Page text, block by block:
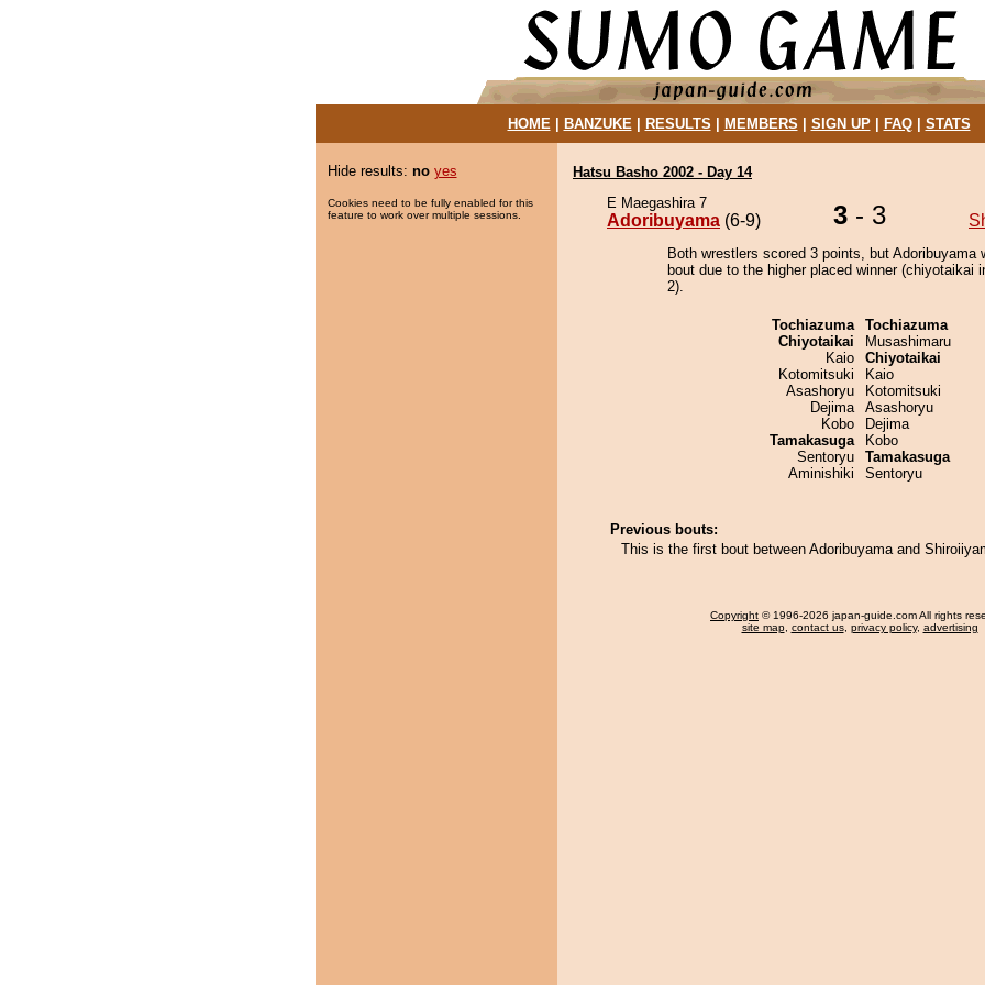
HOME| BANZUKE| RESULTS MEMBERS SIGN UP| FAQ| STATS
Hide results: no yes
Cookies need to be fully enabled for this
feature to work over multiple sessions.
Hatsu Basho 2002 - Day 14
E Maegashira 7
Adoribuyama (6-9) 3 - 3
Both wrestlers scored 3 points, but Adoribuyama
bout due to the higher placed winner (chiyotaikai
2).
Tochiazuma
Chiyotaikai
Kaio
Kotomitsuki
Asashoryu
Dejima
Kobo
Tamakasuga
Sentoryu
Aminishiki
Tochiazuma
Musashimaru
Chiyotaikai
Kaio
Kotomitsuki
Asashoryu
Dejima
Kobo
Tamakasuga
Sentoryu
Previous bouts:
This is the first bout between Adoribuyama and
Copyright © 1996-2026 japan-guide.com All rights
site map, contact us, privacy policy, advertising